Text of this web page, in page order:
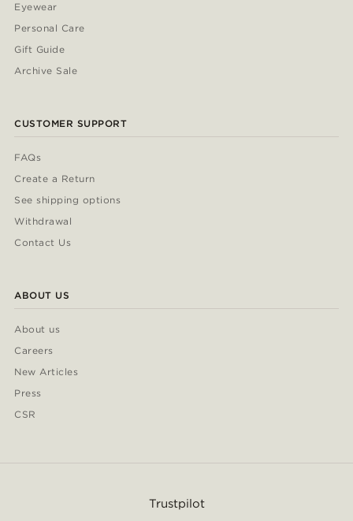
Eyewear
Personal Care
Gift Guide
Archive Sale
CUSTOMER SUPPORT
FAQs
Create a Return
See shipping options
Withdrawal
Contact Us
ABOUT US
About us
Careers
New Articles
Press
CSR
Trustpilot